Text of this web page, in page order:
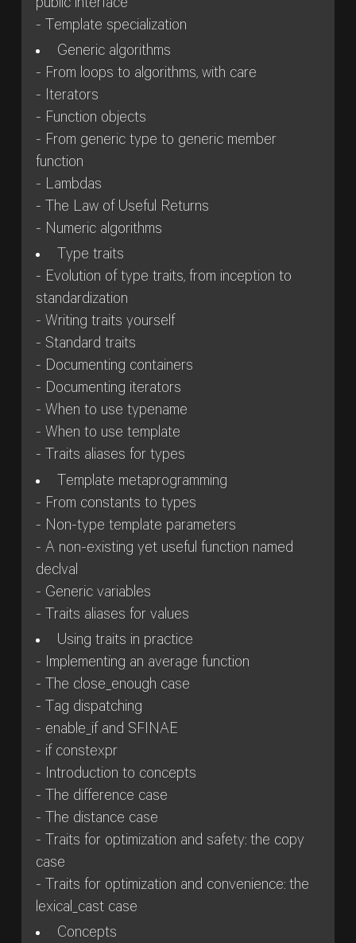
public interface
- Template specialization
Generic algorithms
- From loops to algorithms, with care
- Iterators
- Function objects
- From generic type to generic member
function
- Lambdas
- The Law of Useful Returns
- Numeric algorithms
Type traits
- Evolution of type traits, from inception to
standardization
- Writing traits yourself
- Standard traits
- Documenting containers
- Documenting iterators
- When to use typename
- When to use template
- Traits aliases for types
Template metaprogramming
- From constants to types
- Non-type template parameters
- A non-existing yet useful function named
declval
- Generic variables
- Traits aliases for values
Using traits in practice
- Implementing an average function
- The close_enough case
- Tag dispatching
- enable_if and SFINAE
- if constexpr
- Introduction to concepts
- The difference case
- The distance case
- Traits for optimization and safety: the copy
case
- Traits for optimization and convenience: the
lexical_cast case
Concepts